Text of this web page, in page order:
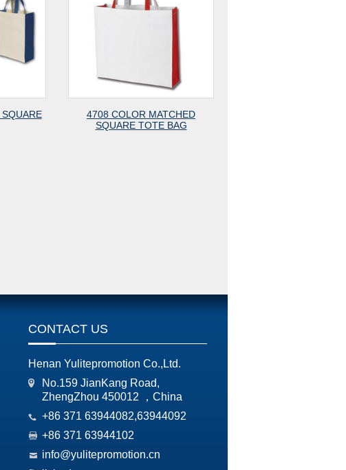
4708 COLOR MATCHED
SQUARE TOTE BAG
CONTACT US
Henan Yulitepromotion Co.,Ltd.
No.159 JianKang Road,
ZhengZhou 450012 ，China
+86 371 63944082,63944092
+86 371 63944102
info@yulitepromotion.cn